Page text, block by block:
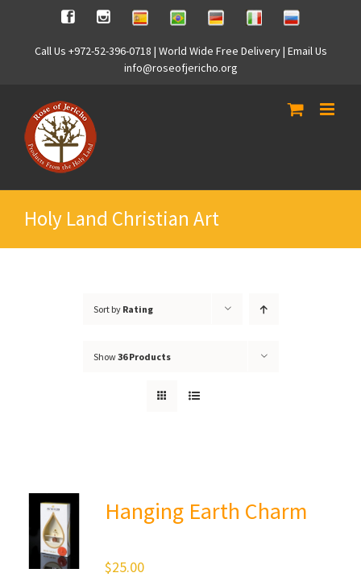
content
FacebookInstagramSpanishBrasilianGermanItalian Russian
Call Us +972-52-396-0718 | World Wide Free Delivery | Email Us
info@roseofjericho.org
Holy Land Christian Art
Sort by Rating
Show36 Products
Hanging Earth Charm
$25.00